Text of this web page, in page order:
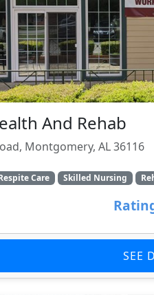
And Rehab
Montgomery, AL 36116
Care Skilled Nursing
SEE